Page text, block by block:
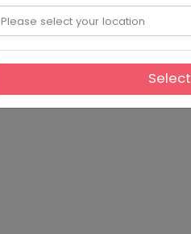
Please select your location
Select